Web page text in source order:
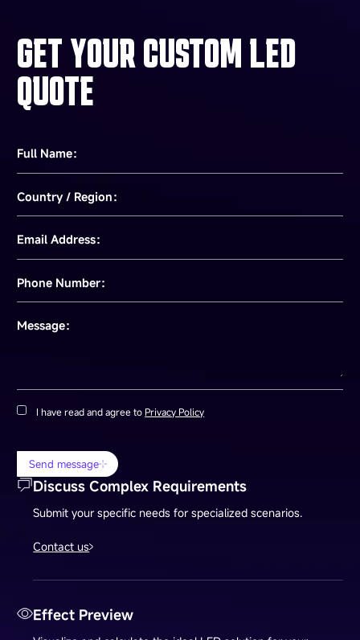
GET YOUR CUSTOM LED
QUOTE
Full Name：
Country / Region：
Email Address：
Phone Number：
Message：
I have read and agree to Privacy Policy
Send message
Discuss Complex Requirements
Submit your specific needs for specialized scenarios.
Contact us
Effect Preview